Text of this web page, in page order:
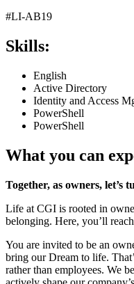
#LI-AB19
Skills:
English
Active Directory
Identity and Access
PowerShell
PowerShell
What you can
Together, as owners, let’s
Life at CGI is rooted in
belonging. Here, you’ll
You are invited to be an
bring our Dream to life.
rather than employees. We